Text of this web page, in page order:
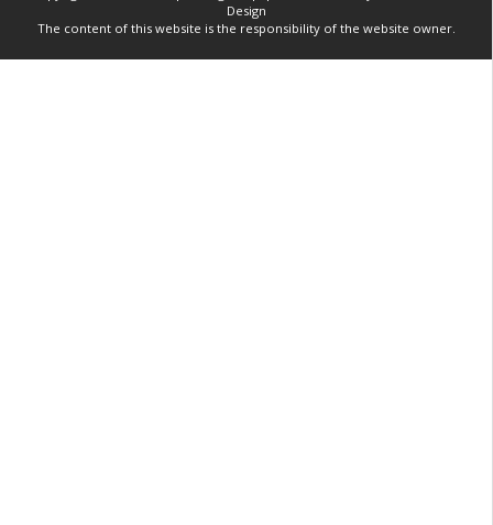
Design
The content of this website is the responsibility of the website owner.